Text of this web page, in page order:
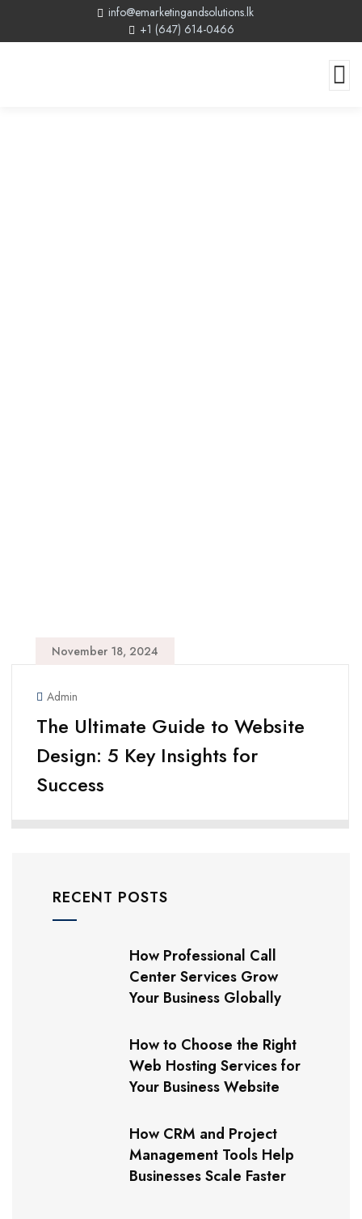
info@emarketingandsolutions.lk
+1 (647) 614-0466
November 18, 2024
Admin
The Ultimate Guide to Website
Design: 5 Key Insights for
Success
RECENT POSTS
How Professional Call
Center Services Grow
Your Business Globally
How to Choose the Right
Web Hosting Services for
Your Business Website
How CRM and Project
Management Tools Help
Businesses Scale Faster